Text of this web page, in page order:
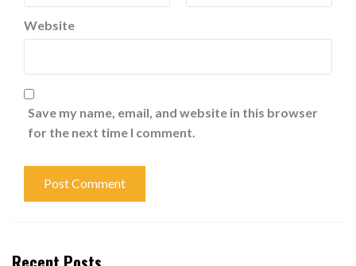
Website
Save my name, email, and website in this browser
for the next time I comment.